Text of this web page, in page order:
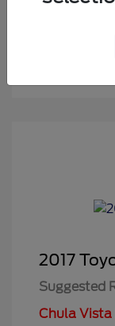
2017
Suggested
Chula